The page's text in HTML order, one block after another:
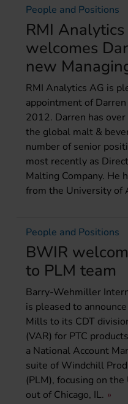
People and Positions
RMI
welcomes
new
RMI Analytics AG is
appointment of
2012. Darren has
the global malt &
number of senior
most recently as
Malting Company. He
from the University of
People and Positions
BWIR
to PLM team
Barry-Wehmiller
is pleased to
Mills to its CDT
(VAR) for PTC
a National Account
suite of Windchill
(PLM), focusing on
out of Chicago, IL.